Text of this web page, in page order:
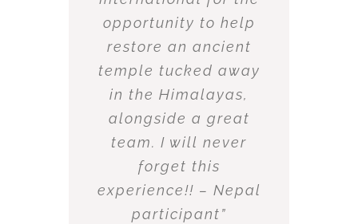
opportunity to help
restore an ancient
temple tucked away
in the Himalayas,
alongside a great
team. I will never
forget this
experience!! – Nepal
participant”